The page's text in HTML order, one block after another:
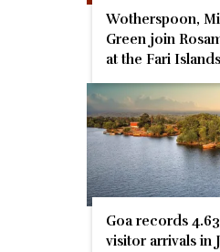
Wotherspoon,
Green join
at the Fari
Goa records
visitor arrivals in